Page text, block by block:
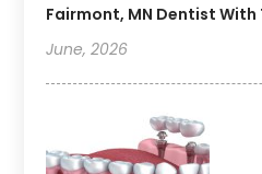
Fairmont, MN Dentist With
June, 2026